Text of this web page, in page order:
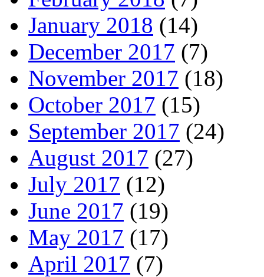
January 2018 (14)
December 2017 (7)
November 2017 (18)
October 2017 (15)
September 2017 (24)
August 2017 (27)
July 2017 (12)
June 2017 (19)
May 2017 (17)
April 2017 (7)